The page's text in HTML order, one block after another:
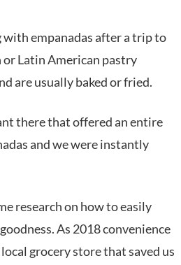
with empanadas after a trip to
or Latin American pastry
are usually baked or fried.
there that offered an entire
and we were instantly
research on how to easily
As 2018 convenience
grocery store that saved us